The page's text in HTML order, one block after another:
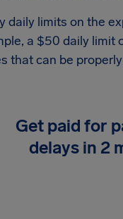
daily limits on the
a $50 daily
that can be
Get paid for
delays in 2